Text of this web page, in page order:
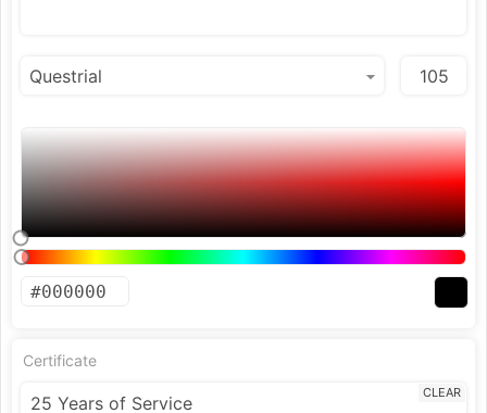
Certificate
CLEAR